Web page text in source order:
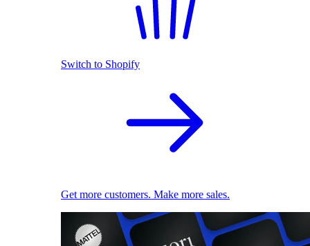
Switch to Shopify
Get more customers. Make more sales.